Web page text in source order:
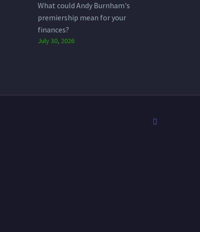
What could Andy Burnham's
premiership mean for your
finances?
July 30, 2026